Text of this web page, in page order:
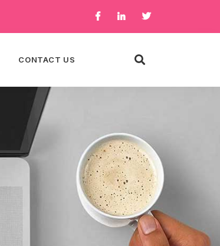
CONTACT US